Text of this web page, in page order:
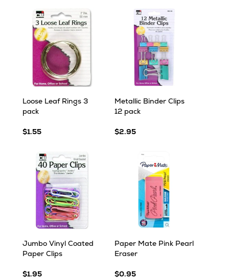
Loose Leaf Rings 3
pack
$1.55
Metallic Binder Clips
12 pack
$2.95
Jumbo Vinyl Coated
Paper Clips
$1.95
Paper Mate Pink Pearl
Eraser
$0.95